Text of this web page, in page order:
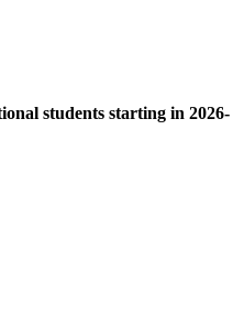
students starting in 2026-